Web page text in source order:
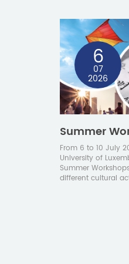
6
07
2026
Summer
From 6 to 10 July
University of
Summer
different cultural